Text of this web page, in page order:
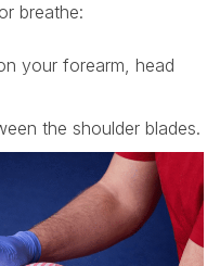
breathe:
your forearm, head
the shoulder blades.